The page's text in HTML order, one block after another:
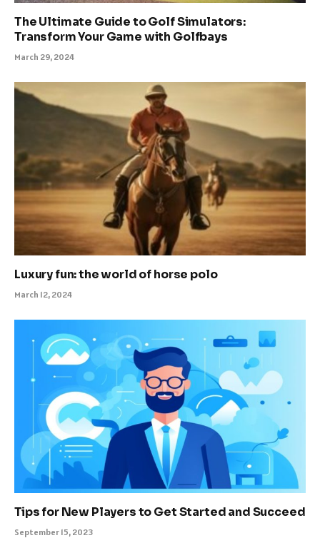
The Ultimate Guide to Golf Simulators:
Transform Your Game with Golfbays
March 29, 2024
Luxury fun: the world of horse polo
March 12, 2024
Tips for New Players to Get Started and Succeed
September 15, 2023